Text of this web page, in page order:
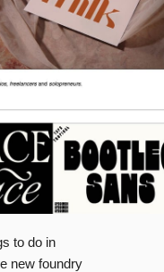
to do in
new foundry